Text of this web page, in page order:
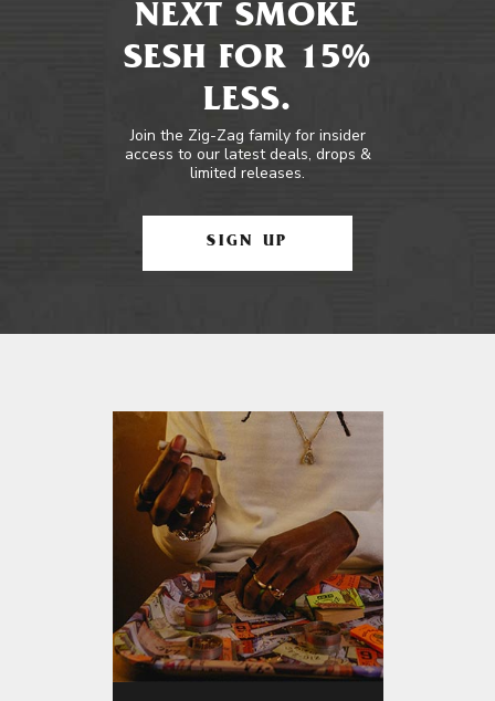
NEXT SMOKE
SESH FOR 15%
LESS.
Join the Zig-Zag family for insider
access to our latest deals, drops &
limited releases.
SIGN UP